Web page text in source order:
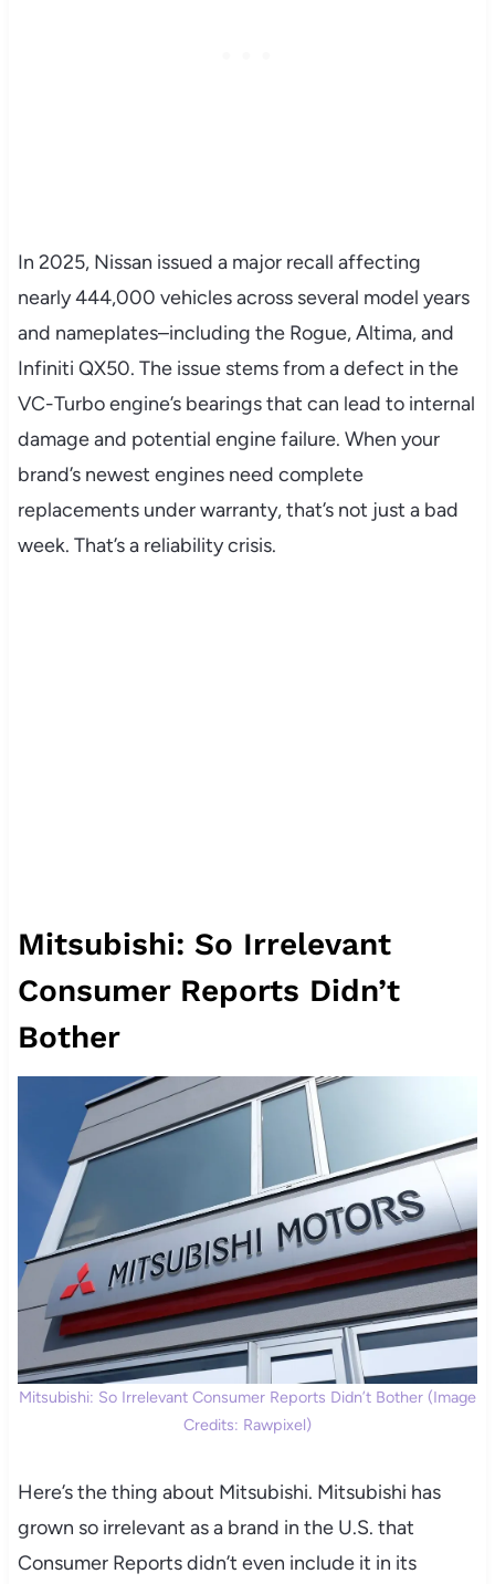
In 2025, Nissan issued a major recall affecting
nearly 444,000 vehicles across several model years
and nameplates–including the Rogue, Altima, and
Infiniti QX50. The issue stems from a defect in the
VC-Turbo engine’s bearings that can lead to internal
damage and potential engine failure. When your
brand’s newest engines need complete
replacements under warranty, that’s not just a bad
week. That’s a reliability crisis.
Mitsubishi: So Irrelevant
Consumer Reports Didn’t
Bother
Mitsubishi: So Irrelevant Consumer Reports Didn’t Bother (Image
Credits: Rawpixel)
Here’s the thing about Mitsubishi. Mitsubishi has
grown so irrelevant as a brand in the U.S. that
Consumer Reports didn’t even include it in its